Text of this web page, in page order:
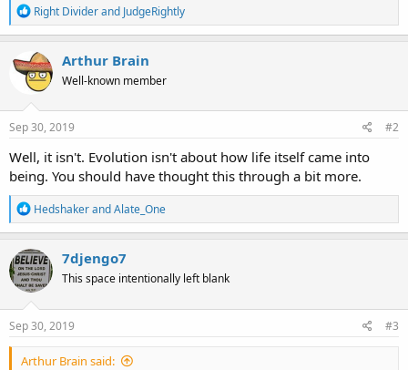
R
e
a
c
t
i
o
n
s
Right Dividerand JudgeRightly
Arthur Brain
Well-known member
Sep 30, 2019 #2
Well, it isn't. Evolution isn't about how life itself came into
being. You should have thought this through a bit more.
R
e
a
c
t
i
o
n
s
HedshakerandAlate_One
7djengo7
This space intentionally left blank
Sep 30, 2019 #3
Arthur Brain said: